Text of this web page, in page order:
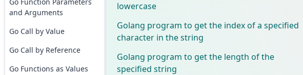
and Arguments
Go Call by Value
Go Call by Reference
Go Functions as Values
lowercase
Golang program to get the index of a specified
character in the string
Golang program to get the length of the
specified string